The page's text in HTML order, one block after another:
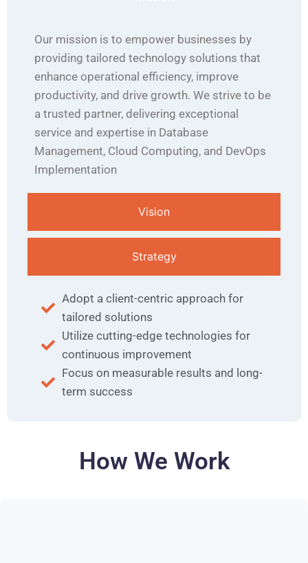
Vision
Strategy
Our mission is to empower businesses by
providing tailored technology solutions that
enhance operational efficiency, improve
productivity, and drive growth. We strive to be
a trusted partner, delivering exceptional
service and expertise in Database
Management, Cloud Computing, and DevOps
Implementation
Adopt a client-centric approach for
tailored solutions
Utilize cutting-edge technologies for
continuous improvement
Focus on measurable results and long-
term success
How We Work